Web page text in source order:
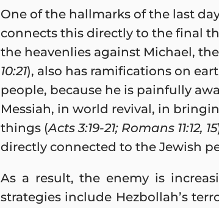
One of the hallmarks of the last
connects this directly to the final
the heavenlies against Michael,
10:21), also has ramifications on
people, because he is painfully
Messiah, in world revival, in
things (Acts 3:19-21; Romans 11:12, 15
directly connected to the Jewish
As a result, the enemy is
strategies include Hezbollah’s